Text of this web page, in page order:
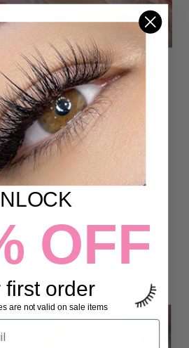
NEED TO KNOW
LASH ADHESIVE
EXTENSIONS
LASH ADHESIVE is formulated
that's gentle on the eyes. You
without a...
OFF
first order
are not valid on sale items